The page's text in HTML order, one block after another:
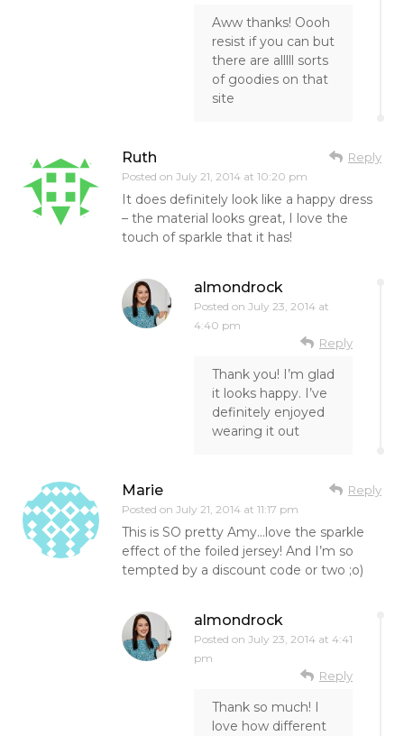
Aww thanks! Oooh
resist if you can but
there are alllll sorts
of goodies on that
site
Ruth
Posted on July 21, 2014 at 10:20 pm
Reply
It does definitely look like a happy dress
– the material looks great, I love the
touch of sparkle that it has!
almondrock
Posted on July 23, 2014 at
4:40 pm
Reply
Thank you! I’m glad
it looks happy. I’ve
definitely enjoyed
wearing it out
Marie
Posted on July 21, 2014 at 11:17 pm
Reply
This is SO pretty Amy…love the sparkle
effect of the foiled jersey! And I’m so
tempted by a discount code or two ;o)
almondrock
Posted on July 23, 2014 at 4:41
pm
Reply
Thank so much! I
love how different